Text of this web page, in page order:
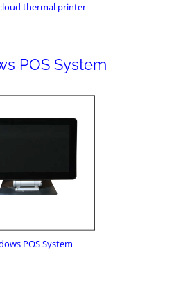
thermal printer
POS System
POS System